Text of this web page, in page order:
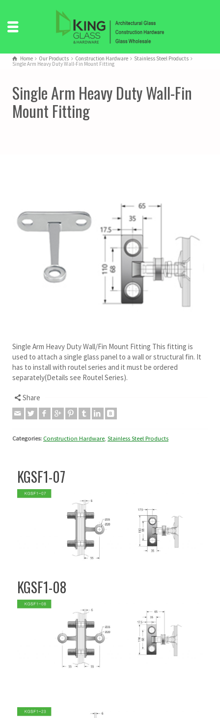
Home Our Products Construction Hardware Stainless Steel Products
Single Arm Heavy Duty Wall-Fin Mount Fitting
Single Arm Heavy Duty Wall-Fin
Mount Fitting
Single Arm Heavy Duty Wall/Fin Mount Fitting This fitting is
used to attach a single glass panel to a wall or structural fin. It
has to install with routel series and it must be ordered
separately(Details see Routel Series).
Share
Categories: Construction Hardware Stainless Steel Products
KGSF1-07
KGSF1-08